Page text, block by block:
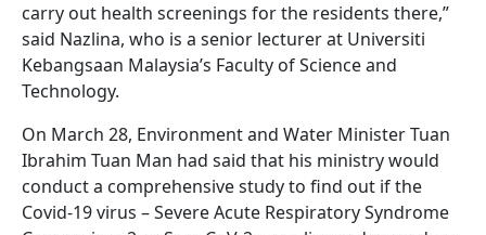
carry out health screenings for the residents there,”
said Nazlina, who is a senior lecturer at Universiti
Kebangsaan Malaysia’s Faculty of Science and
Technology.
On March 28, Environment and Water Minister Tuan
Ibrahim Tuan Man had said that his ministry would
conduct a comprehensive study to find out if the
Covid-19 virus – Severe Acute Respiratory Syndrome